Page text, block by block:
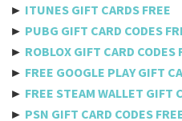
Burkina Faso
Burundi
► ITUNES GIFT CARDS FREE
► PUBG GIFT CARD CODES
► ROBLOX GIFT CARD CODES
► FREE GOOGLE PLAY GIFT
► FREE STEAM WALLET GIFT
► PSN GIFT CARD CODES